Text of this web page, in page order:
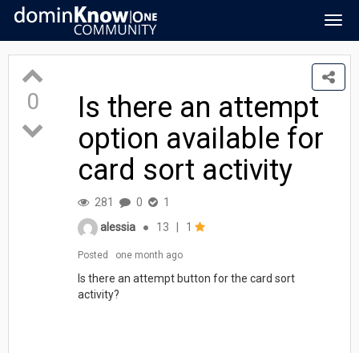
0
Is there an attempt
option available for
card sort activity
281 0
1
alessia
● 13 1
Posted one month ago
Is there an attempt button for the card sort
activity?